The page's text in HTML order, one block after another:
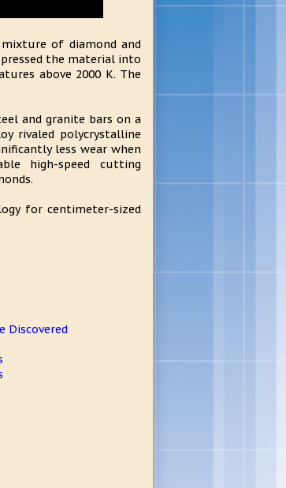
mixture of diamond and
the material into
above 2000 K. The
and granite bars on a
rivaled polycrystalline
less wear when
high-speed cutting
for centimeter-sized
Discovered